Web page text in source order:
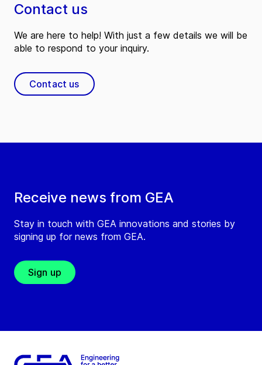
Receive news from GEA
Stay in touch with GEA innovations and stories by
signing up for news from GEA.
Sign up
Contact us
We are here to help! With just a few details we will be
able to respond to your inquiry.
Contact us